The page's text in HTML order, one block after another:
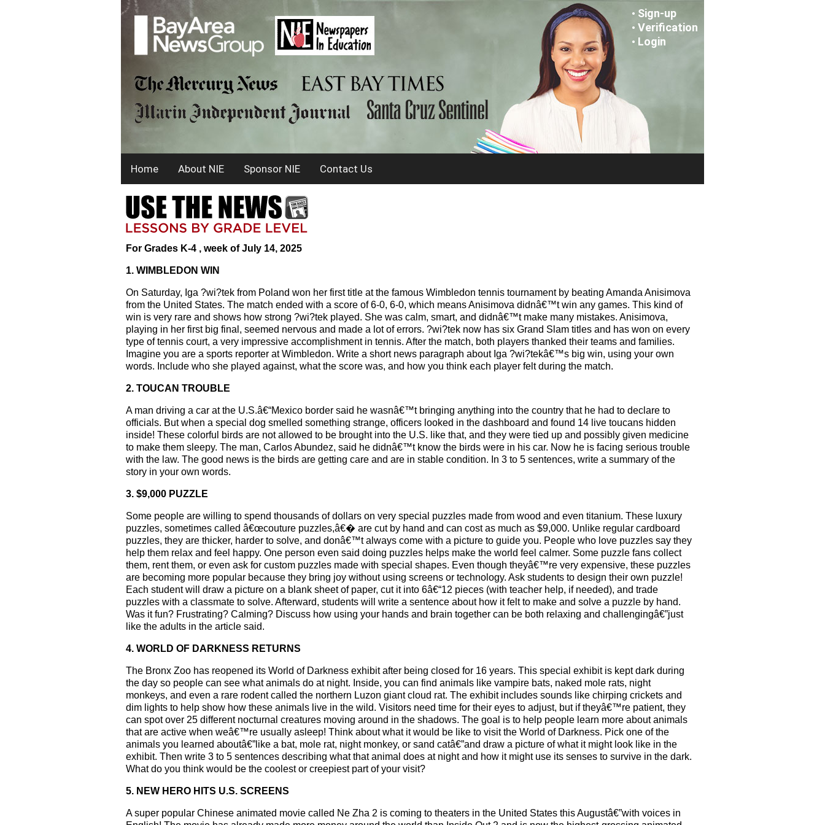
• Sign-up
• Verification
• Login
Home About NIE Sponsor NIE Contact Us
For Grades K-4 , week of July 14, 2025
1. WIMBLEDON WIN
On Saturday, Iga ?wi?tek from Poland won her first title at the famous Wimbledon tennis tournament by beating Amanda Anisimova
from the United States. The match ended with a score of 6-0, 6-0, which means Anisimova didnâ€™t win any games. This kind of
win is very rare and shows how strong ?wi?tek played. She was calm, smart, and didnâ€™t make many mistakes. Anisimova,
playing in her first big final, seemed nervous and made a lot of errors. ?wi?tek now has six Grand Slam titles and has won on every
type of tennis court, a very impressive accomplishment in tennis. After the match, both players thanked their teams and families.
Imagine you are a sports reporter at Wimbledon. Write a short news paragraph about Iga ?wi?tekâ€™s big win, using your own
words. Include who she played against, what the score was, and how you think each player felt during the match.
2. TOUCAN TROUBLE
A man driving a car at the U.S.â€“Mexico border said he wasnâ€™t bringing anything into the country that he had to declare to
officials. But when a special dog smelled something strange, officers looked in the dashboard and found 14 live toucans hidden
inside! These colorful birds are not allowed to be brought into the U.S. like that, and they were tied up and possibly given medicine
to make them sleepy. The man, Carlos Abundez, said he didnâ€™t know the birds were in his car. Now he is facing serious trouble
with the law. The good news is the birds are getting care and are in stable condition. In 3 to 5 sentences, write a summary of the
story in your own words.
3. $9,000 PUZZLE
Some people are willing to spend thousands of dollars on very special puzzles made from wood and even titanium. These luxury
puzzles, sometimes called â€œcouture puzzles,â€� are cut by hand and can cost as much as $9,000. Unlike regular cardboard
puzzles, they are thicker, harder to solve, and donâ€™t always come with a picture to guide you. People who love puzzles say they
help them relax and feel happy. One person even said doing puzzles helps make the world feel calmer. Some puzzle fans collect
them, rent them, or even ask for custom puzzles made with special shapes. Even though theyâ€™re very expensive, these puzzles
are becoming more popular because they bring joy without using screens or technology. Ask students to design their own puzzle!
Each student will draw a picture on a blank sheet of paper, cut it into 6â€“12 pieces (with teacher help, if needed), and trade
puzzles with a classmate to solve. Afterward, students will write a sentence about how it felt to make and solve a puzzle by hand.
Was it fun? Frustrating? Calming? Discuss how using your hands and brain together can be both relaxing and challengingâ€”just
like the adults in the article said.
4. WORLD OF DARKNESS RETURNS
The Bronx Zoo has reopened its World of Darkness exhibit after being closed for 16 years. This special exhibit is kept dark during
the day so people can see what animals do at night. Inside, you can find animals like vampire bats, naked mole rats, night
monkeys, and even a rare rodent called the northern Luzon giant cloud rat. The exhibit includes sounds like chirping crickets and
dim lights to help show how these animals live in the wild. Visitors need time for their eyes to adjust, but if theyâ€™re patient, they
can spot over 25 different nocturnal creatures moving around in the shadows. The goal is to help people learn more about animals
that are active when weâ€™re usually asleep! Think about what it would be like to visit the World of Darkness. Pick one of the
animals you learned aboutâ€”like a bat, mole rat, night monkey, or sand catâ€”and draw a picture of what it might look like in the
exhibit. Then write 3 to 5 sentences describing what that animal does at night and how it might use its senses to survive in the dark.
What do you think would be the coolest or creepiest part of your visit?
5. NEW HERO HITS U.S. SCREENS
A super popular Chinese animated movie called Ne Zha 2 is coming to theaters in the United States this Augustâ€”with voices in